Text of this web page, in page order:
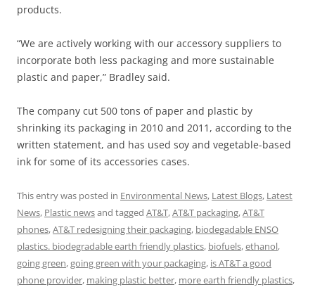
products.
“We are actively working with our accessory suppliers to
incorporate both less packaging and more sustainable
plastic and paper,” Bradley said.
The company cut 500 tons of paper and plastic by
shrinking its packaging in 2010 and 2011, according to the
written statement, and has used soy and vegetable-based
ink for some of its accessories cases.
This entry was posted in Environmental News, Latest Blogs, Latest
News, Plastic newsand tagged AT&T,AT&T packaging,AT&T
phones,AT&T redesigning their packaging, biodegadable ENSO
plastics. biodegradable earth friendly plastics, biofuels,ethanol,
going green,going green with your packaging, is AT&T a good
phone provider, making plastic better, more earth friendly plastics,